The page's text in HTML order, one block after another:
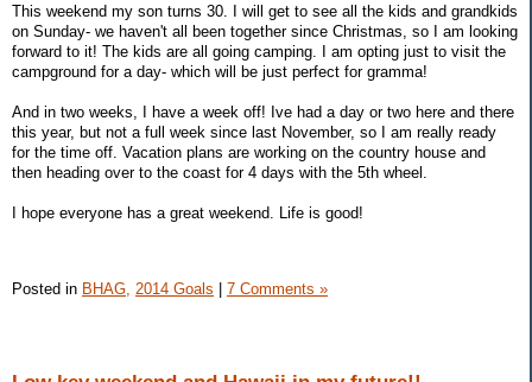
This weekend my son turns 30. I will get to see all the kids and grandkids
on Sunday- we haven't all been together since Christmas, so I am looking
forward to it! The kids are all going camping. I am opting just to visit the
campground for a day- which will be just perfect for gramma!
And in two weeks, I have a week off! Ive had a day or two here and there
this year, but not a full week since last November, so I am really ready
for the time off. Vacation plans are working on the country house and
then heading over to the coast for 4 days with the 5th wheel.
I hope everyone has a great weekend. Life is good!
Posted in BHAG, 2014 Goals 7 Comments »